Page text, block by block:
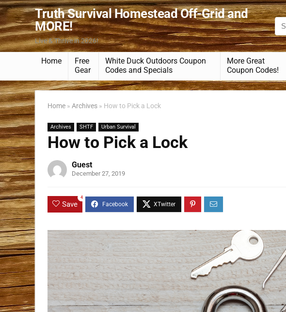
Truth Survival Homestead Off-Grid and
MORE!
Live & Thrive in 2026!
Home
Free
Gear
White Duck Outdoors Coupon
Codes and Specials
More Great
Coupon Codes!
Home » Archives » How to Pick a Lock
Archives SHTF Urban Survival
How to Pick a Lock
Guest
December 27, 2019
Save
4